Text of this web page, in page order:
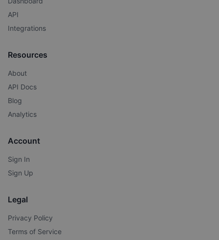
API
Integrations
Resources
About
API Docs
Blog
Analytics
Account
Sign In
Sign Up
Legal
Privacy Policy
Terms of Service